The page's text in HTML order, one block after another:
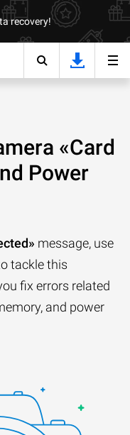
recovery!
«Card
Power
message, use
tackle this
fix errors related
and power